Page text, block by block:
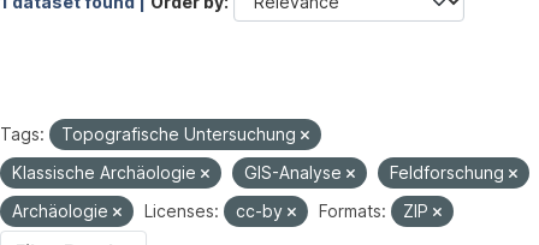
Tags:
Topografische Untersuchung
Klassische Archäologie
GIS-Analyse
Feldforschung
Archäologie
Licenses: cc-by Formats:
ZIP